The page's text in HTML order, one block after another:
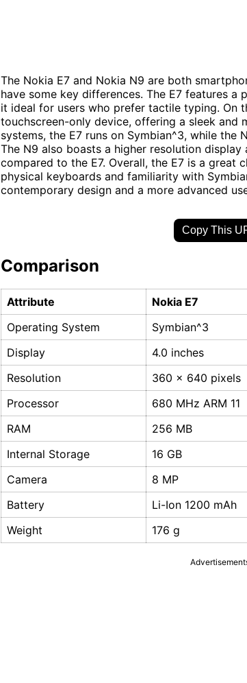
The Nokia E7 and Nokia N9 are both
have some key differences. The E7 features a
it ideal for users who prefer tactile typing. On
touchscreen-only device, offering a sleek and
systems, the E7 runs on Symbian^3, while the
The N9 also boasts a higher resolution display
compared to the E7. Overall, the E7 is a great
physical keyboards and familiarity with
contemporary design and a more advanced
Copy This
Comparison
Attribute Nokia E7
Operating System
Symbian^3
Display
4.0 inches
Resolution
360 x 640 pixels
Processor
680 MHz ARM 11
RAM
256 MB
Internal Storage
16 GB
Camera
8 MP
Battery
Li-Ion 1200 mAh
Weight
176 g